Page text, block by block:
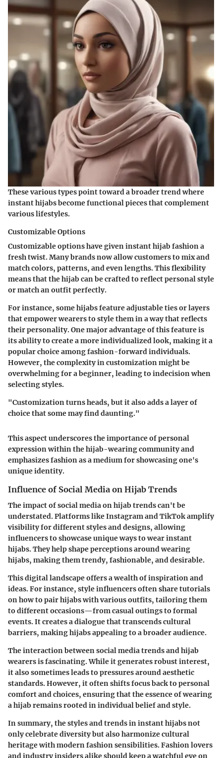
These various types point toward abroader trendwhere
instant hijabs become functional pieces that complement
various lifestyles.
Customizable Options
Customizable options have given instant hijab fashion a
fresh twist. Many brands now allow customers to mix and
match colors, patterns, and even lengths. This flexibility
means that the hijab can be crafted to reflect personal style
or match an outfit perfectly.
For instance, some hijabs feature adjustable ties or layers
that empower wearers to style them in a way that reflects
their personality. One major advantage of this feature is
its ability to create a more individualized look, making it a
popular choiceamong fashion-forward individuals.
However, the complexity in customization might be
overwhelming for a beginner, leading to indecision when
selecting styles.
"Customization turns heads, but it also adds a layer of
choice that some may find daunting."
This aspect underscores theimportance of personal
expressionwithin the hijab-wearing community and
emphasizes fashion as a medium for showcasing one's
unique identity.
Influence of Social Media on Hijab Trends
The impact of social media on hijab trends can't be
understated. Platforms like Instagram and TikTok amplify
visibility for different styles and designs, allowing
influencers to showcase unique ways to wear instant
hijabs. They help shape perceptions around wearing
hijabs, making them trendy, fashionable, and desirable.
This digital landscape offers a wealth of inspiration and
ideas. For instance, style influencers often share tutorials
on how to pair hijabs with various outfits, tailoring them
to different occasions—from casual outings to formal
events. It creates a dialogue that transcends cultural
barriers, making hijabs appealing to a broader audience.
The interaction between social media trends and hijab
wearers is fascinating. While it generates robust interest,
it also sometimes leads to pressures around aesthetic
standards. However, it often shifts focus back to personal
comfort and choices, ensuring that the essence of wearing
a hijab remains rooted in individual belief and style.
In summary, the styles and trends in instant hijabs not
only celebrate diversity but also harmonize cultural
heritage with modern fashion sensibilities. Fashion lovers
and industry insiders alike should keep a watchful eye on